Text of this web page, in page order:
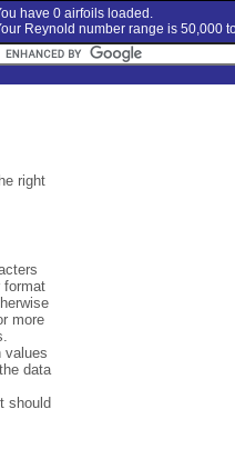
have 0 airfoils loaded.
Reynold number range is 50,000
right
format
more
values
data
should